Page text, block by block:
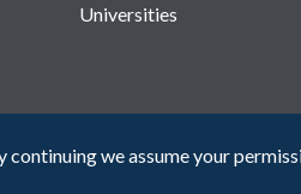
continuing we assume your
Universities